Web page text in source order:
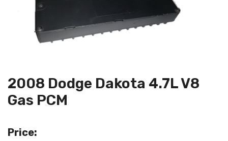
Repair Center
Quick Quote
2008 Dodge Dakota 4.7L V8
Gas PCM
Price: